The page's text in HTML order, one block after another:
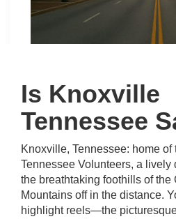
Is Knoxville
Tennessee
Knoxville, Tennessee: home of
Tennessee Volunteers, a lively
the breathtaking foothills of the
Mountains off in the distance.
highlight reels—the